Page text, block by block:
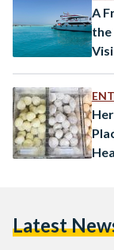
A
the
Latest